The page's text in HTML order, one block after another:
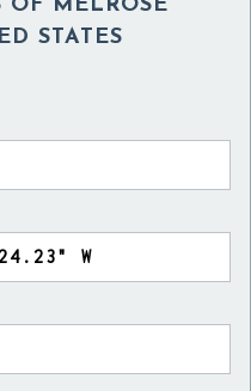
OF MELROSE
STATES